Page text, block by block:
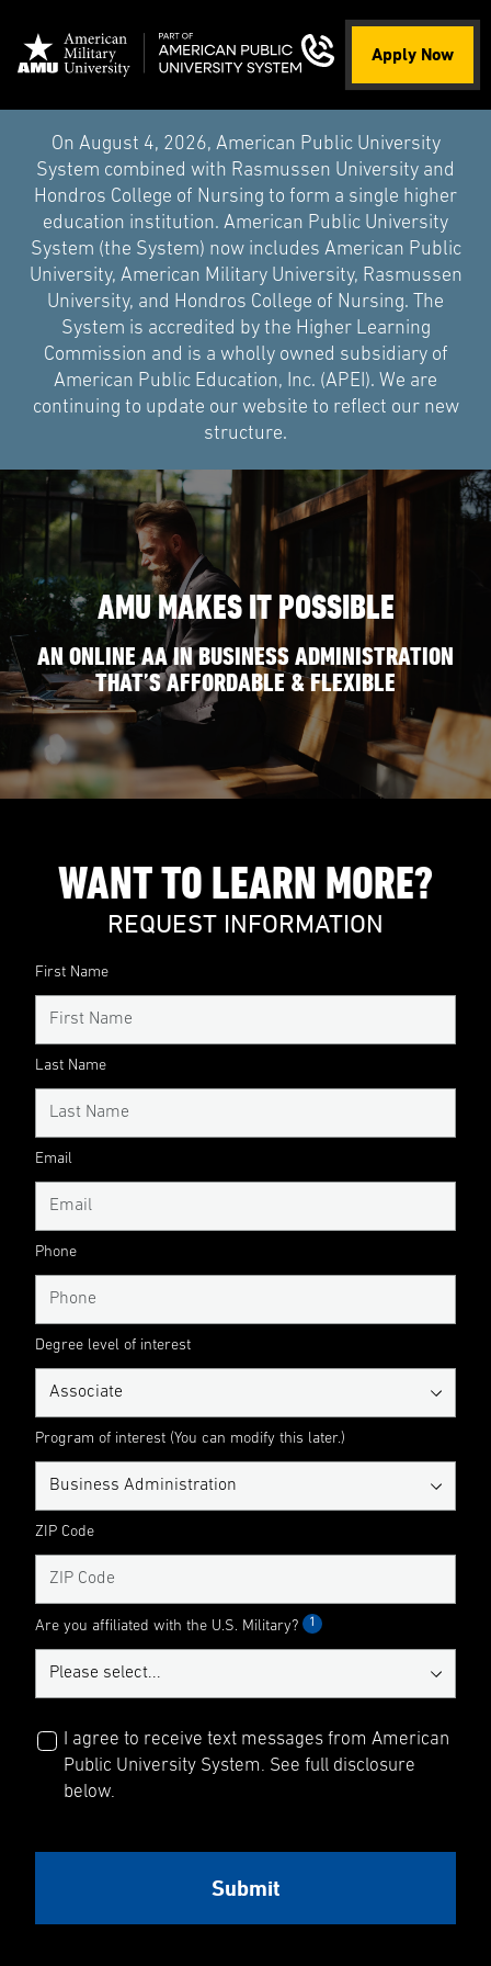
Apply Now
On August 4, 2026, American Public University
System combined with Rasmussen University and
Hondros College of Nursing to form a single higher
education institution. American Public University
System (the System) now includes American Public
University, American Military University, Rasmussen
University, and Hondros College of Nursing. The
System is accredited by the Higher Learning
Commission and is a wholly owned subsidiary of
American Public Education, Inc. (APEI). We are
continuing to update our website to reflect our new
structure.
AMU MAKES IT POSSIBLE
AN ONLINE AA IN BUSINESS ADMINISTRATION
THAT’S AFFORDABLE & FLEXIBLE
WANT TO LEARN MORE?
REQUEST INFORMATION
First Name
Last Name
Email
Phone
Degree level of interest
Program of interest (You can modify this later.)
ZIP Code
Are you affiliated with the U.S. Military? 1
I agree to receive text messages from American
Public University System. See full disclosure
below.